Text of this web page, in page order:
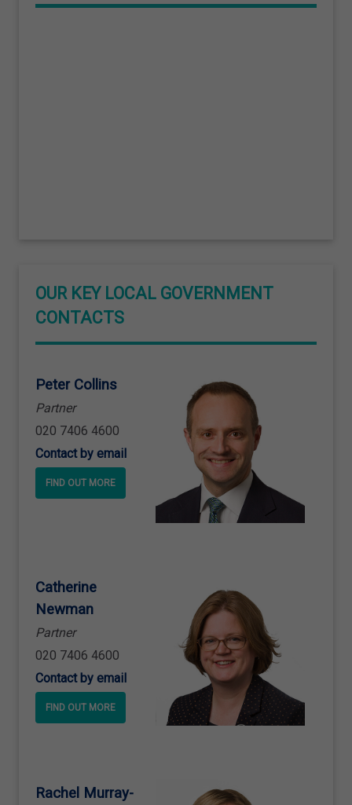
OUR KEY LOCAL GOVERNMENT
CONTACTS
Peter Collins
Partner
020 7406 4600
Contact by email
FIND OUT MORE
Catherine
Newman
Partner
020 7406 4600
Contact by email
FIND OUT MORE
Rachel Murray-